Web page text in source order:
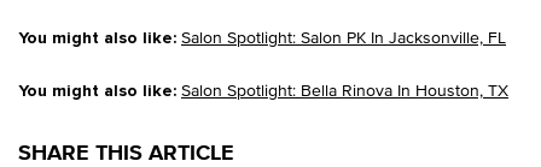
You might also like: Salon Spotlight: Salon PK In Jacksonville, FL
You might also like: Salon Spotlight: Bella Rinova In Houston, TX
SHARE THIS ARTICLE